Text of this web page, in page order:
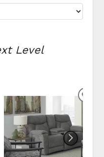
Level
TO WISHLIST